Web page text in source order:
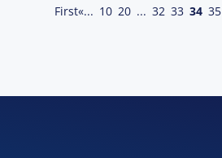
First«... 10 20 ... 32 33 34 35